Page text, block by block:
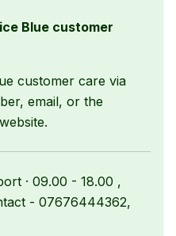
Blue customer
customer care via
email, or the
· 09.00 - 18.00 ,
- 07676444362,